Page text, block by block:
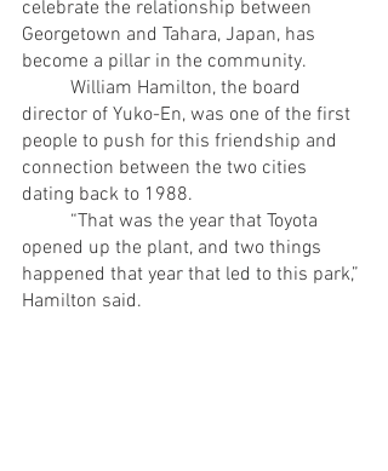
celebrate the relationship between
Georgetown and Tahara, Japan, has
become a pillar in the community.
director of Yuko-En, was one of the first
people to push for this friendship and
connection between the two cities
dating back to 1988.
opened up the plant, and two things
happened that year that led to this park,”
Hamilton said.